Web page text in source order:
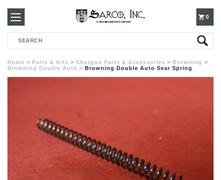
250-
3960
0
Search
Home Parts & Kits Shotgun Parts & Accessories
Browning
Browning Double Auto
Browning Double Auto Sear Spring